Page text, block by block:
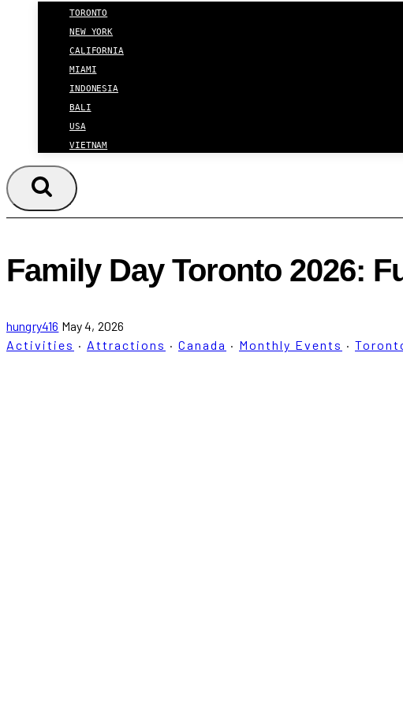
TORONTO
NEW YORK
CALIFORNIA
MIAMI
INDONESIA
BALI
USA
VIETNAM
Family Day Toronto 2026:
hungry416 May 4, 2026
Activities · Attractions · Canada · Monthly Events ·